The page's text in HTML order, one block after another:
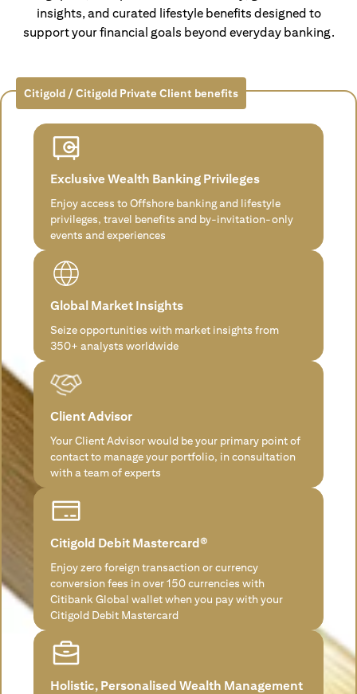
insights, and curated lifestyle benefits designed to
support your financial goals beyond everyday banking.
Citigold / Citigold Private Client benefits
Exclusive Wealth Banking Privileges
Enjoy access to Offshore banking and lifestyle
privileges, travel benefits and by-invitation-only
events and experiences
Global Market Insights
Seize opportunities with market insights from
350+ analysts worldwide
Client Advisor
Your Client Advisor would be your primary point of
contact to manage your portfolio, in consultation
with a team of experts
Citigold Debit Mastercard®
Enjoy zero foreign transaction or currency
conversion fees in over 150 currencies with
Citibank Global wallet when you pay with your
Citigold Debit Mastercard
Holistic, Personalised Wealth Management